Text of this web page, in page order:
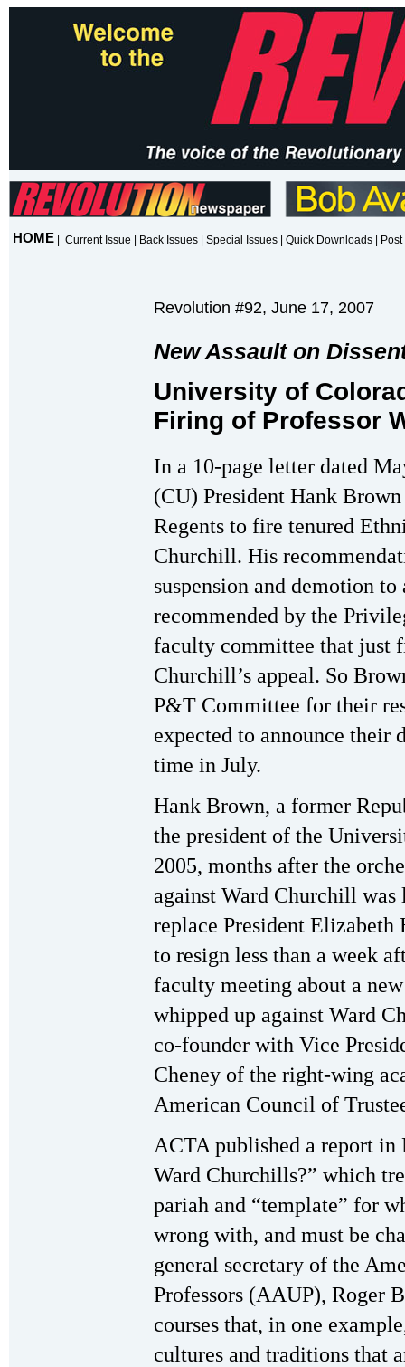
HOME Current Issue Back Issues Special Issues Quick Downloads
Revolution #92, June 17, 2007
New Assault on
University of
Firing of Professor
In a 10-page letter dated
(CU) President Hank
Regents to fire tenured
Churchill. His
suspension and demotion to
recommended by the
faculty committee that just
Churchill’s appeal. So
P&T Committee for their
expected to announce their
time in July.
Hank Brown, a former
the president of the
2005, months after the
against Ward Churchill was
replace President Elizabeth
to resign less than a week
faculty meeting about a
whipped up against Ward
co-founder with Vice
Cheney of the right-wing
American Council of
ACTA published a report
Ward Churchills?” which
pariah and “template” for
wrong with, and must be
general secretary of the
Professors (AAUP), Roger
courses that, in one
cultures and traditions that